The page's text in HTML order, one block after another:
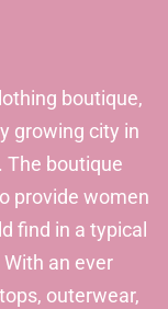
boutique,
growing city in
The boutique
provide women
find in a typical
an ever
outerwear,